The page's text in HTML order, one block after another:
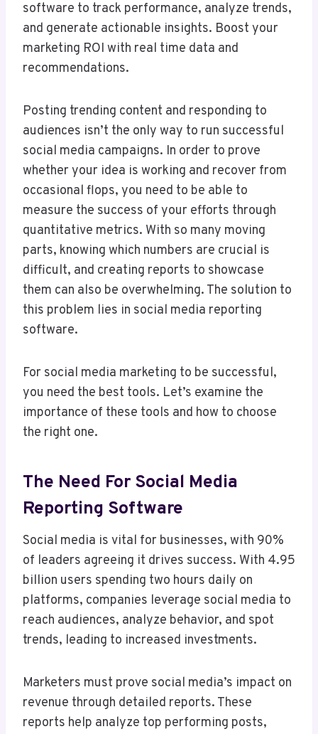
software to track performance, analyze trends,
and generate actionable insights. Boost your
marketing ROI with real time data and
recommendations.
Posting trending content and responding to
audiences isn’t the only way to run successful
social media campaigns. In order to prove
whether your idea is working and recover from
occasional flops, you need to be able to
measure the success of your efforts through
quantitative metrics. With so many moving
parts, knowing which numbers are crucial is
difficult, and creating reports to showcase
them can also be overwhelming. The solution to
this problem lies in social media reporting
software.
For social media marketing to be successful,
you need the best tools. Let’s examine the
importance of these tools and how to choose
the right one.
The Need For Social Media
Reporting Software
Social media is vital for businesses, with 90%
of leaders agreeing it drives success. With 4.95
billion users spending two hours daily on
platforms, companies leverage social media to
reach audiences, analyze behavior, and spot
trends, leading to increased investments.
Marketers must prove social media’s impact on
revenue through detailed reports. These
reports help analyze top performing posts,